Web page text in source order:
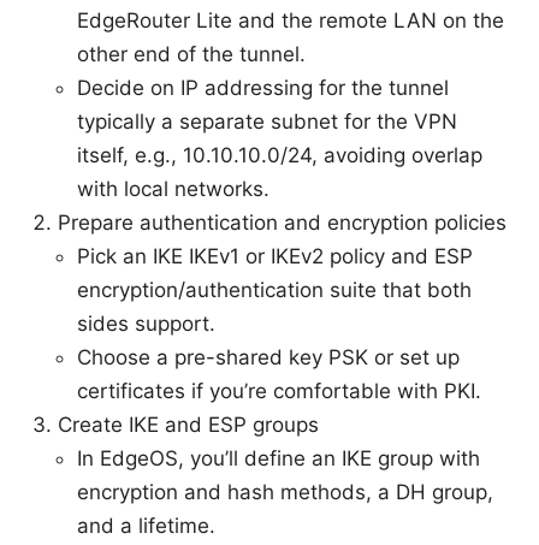
EdgeRouter Lite and the remote LAN on the
other end of the tunnel.
Decide on IP addressing for the tunnel
typically a separate subnet for the VPN
itself, e.g., 10.10.10.0/24, avoiding overlap
with local networks.
Prepare authentication and encryption policies
Pick an IKE IKEv1 or IKEv2 policy and ESP
encryption/authentication suite that both
sides support.
Choose a pre-shared key PSK or set up
certificates if you’re comfortable with PKI.
Create IKE and ESP groups
In EdgeOS, you’ll define an IKE group with
encryption and hash methods, a DH group,
and a lifetime.